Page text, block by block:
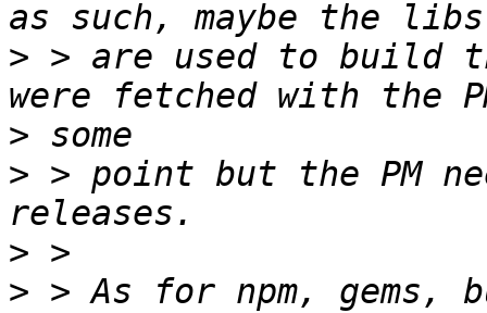
> > are used to build
>
> > point but the PM
>
> > As for npm, gems,